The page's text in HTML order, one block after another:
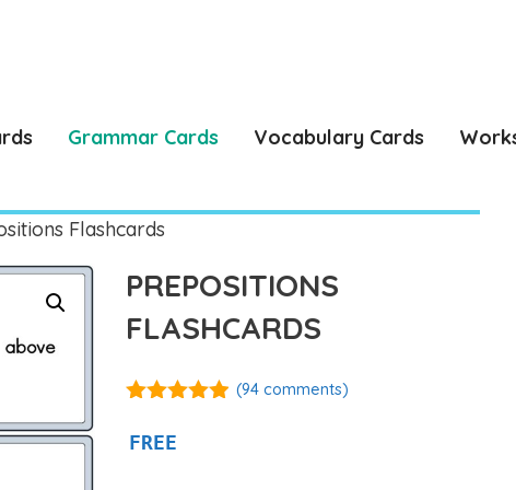
Grammar Cards Vocabulary Cards
Flashcards
PREPOSITIONS
FLASHCARDS
5
(94comments)
FREE